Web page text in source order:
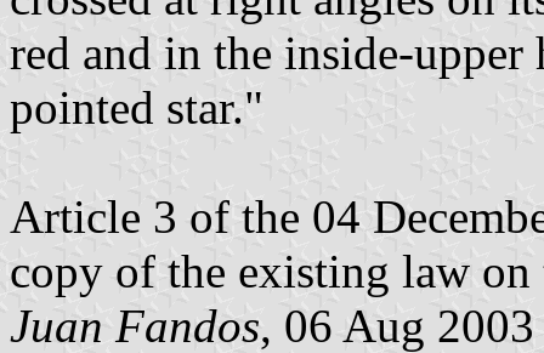
red and in the inside-
pointed star."
Article 3 of the 04
copy of the existing law on
Juan Fandos, 06 Aug 2003